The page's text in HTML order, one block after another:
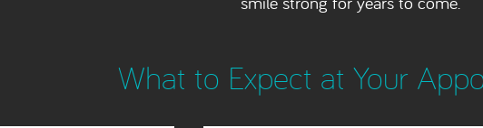
What to Expect at Your